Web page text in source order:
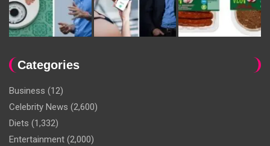
Categories
Business (12)
Celebrity News (2,600)
Diets (1,332)
Entertainment (2,000)